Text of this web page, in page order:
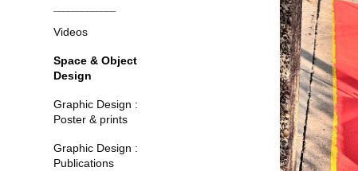
Videos
Space & Object
Design
Graphic Design :
Poster & prints
Graphic Design :
Publications